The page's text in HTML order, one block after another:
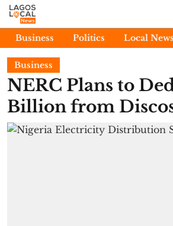
Business Politics Local News
Business
NERC Plans to
Billion from